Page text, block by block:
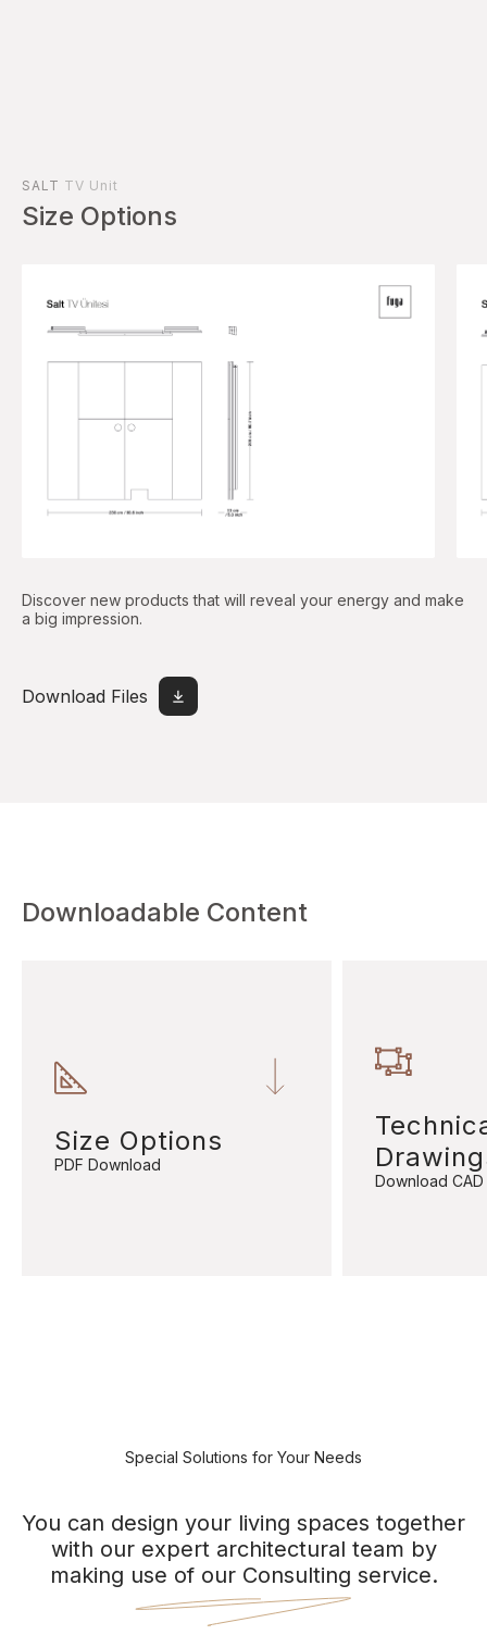
SALT TV Unit
Size Options
Discover new products that will reveal your energy and make
a big impression.
Download Files
Downloadable Content
Size Options
PDF Download
Download CAD
Special Solutions for Your Needs
You can design your living spaces together
with our expert architectural team by
making use of our Consulting service.